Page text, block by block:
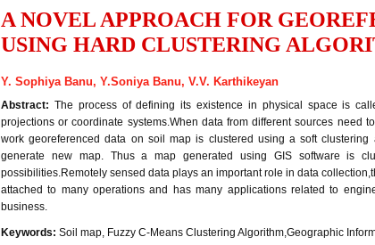
A NOVEL APPROACH FOR
USING HARD CLUSTERING
Y. Sophiya Banu, Y.Soniya Banu, V.V. Karthikeyan
Abstract: The process of defining its existence in physical space is
projections or coordinate systems.When data from different sources need
work georeferenced data on soil map is clustered using a soft
generate new map. Thus a map generated using GIS software is
possibilities.Remotely sensed data plays an important role in data
attached to many operations and has many applications related to
business.
Keywords: Soil map, Fuzzy C-Means Clustering Algorithm,Geographic